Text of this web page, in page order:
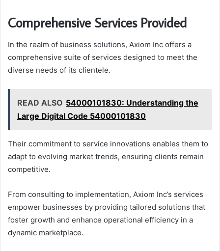
Comprehensive Services Provided
In the realm of business solutions, Axiom Inc offers a
comprehensive suite of services designed to meet the
diverse needs of its clientele.
READ ALSO 54000101830: Understanding the
Large Digital Code 54000101830
Their commitment to service innovations enables them to
adapt to evolving market trends, ensuring clients remain
competitive.
From consulting to implementation, Axiom Inc’s services
empower businesses by providing tailored solutions that
foster growth and enhance operational efficiency in a
dynamic marketplace.